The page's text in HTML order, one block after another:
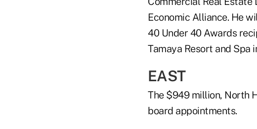
Economic Alliance. He
40 Under 40 Awards
Tamaya Resort and Spa
EAST
The $949 million, North
board appointments.